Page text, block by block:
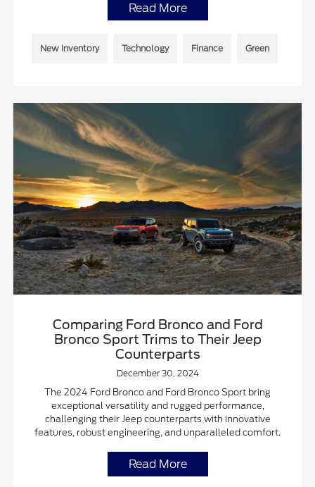
Read More
New Inventory Technology Finance Green
Comparing Ford Bronco and Ford
Bronco Sport Trims to Their Jeep
Counterparts
December 30, 2024
The 2024 Ford Bronco and Ford Bronco Sport bring
exceptional versatility and rugged performance,
challenging their Jeep counterparts with innovative
features, robust engineering, and unparalleled comfort.
Read More